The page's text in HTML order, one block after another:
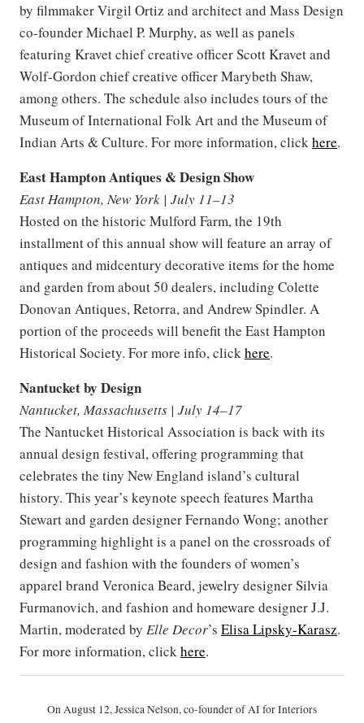
by filmmaker Virgil Ortiz and architect and Mass Design
co-founder Michael P. Murphy, as well as panels
featuring Kravet chief creative officer Scott Kravet and
Wolf-Gordon chief creative officer Marybeth Shaw,
among others. The schedule also includes tours of the
Museum of International Folk Art and the Museum of
Indian Arts & Culture. For more information, clickhere.
East Hampton Antiques & Design Show
East Hampton, New York | July 11–13
Hosted on the historic Mulford Farm, the 19th
installment of this annual show will feature an array of
antiques and midcentury decorative items for the home
and garden from about 50 dealers, including Colette
Donovan Antiques, Retorra, and Andrew Spindler. A
portion of the proceeds will benefit the East Hampton
Historical Society. For more info, clickhere.
Nantucket by Design
Nantucket, Massachusetts | July 14–17
The Nantucket Historical Association is back with its
annual design festival, offering programming that
celebrates the tiny New England island’s cultural
history. This year’s keynote speech features Martha
Stewart and garden designer Fernando Wong; another
programming highlight is a panel on the crossroads of
design and fashion with the founders of women’s
apparel brand Veronica Beard, jewelry designer Silvia
Furmanovich, and fashion and homeware designer J.J.
Martin, moderated by Elle Decor’s Elisa Lipsky-Karasz.
For more information, clickhere.
On August 12, Jessica Nelson, co-founder of AI for Interiors